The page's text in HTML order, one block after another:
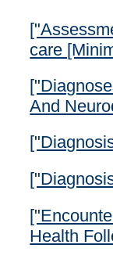
care
And
Health